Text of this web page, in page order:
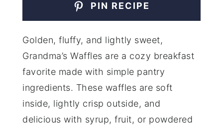
PIN RECIPE
Golden, fluffy, and lightly sweet,
Grandma’s Waffles are a cozy breakfast
favorite made with simple pantry
ingredients. These waffles are soft
inside, lightly crisp outside, and
delicious with syrup, fruit, or powdered